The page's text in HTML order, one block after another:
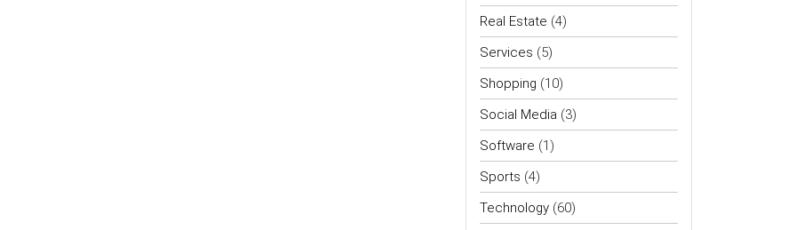
Real Estate (4)
Services (5)
Shopping (10)
Social Media (3)
Software (1)
Sports (4)
Technology (60)